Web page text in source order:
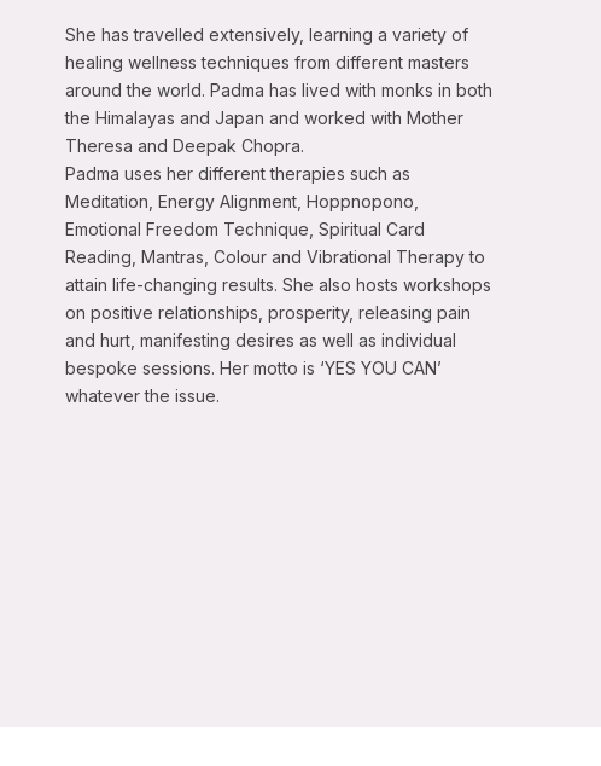
She has travelled extensively, learning a variety of
healing wellness techniques from different masters
around the world. Padma has lived with monks in both
the Himalayas and Japan and worked with Mother
Theresa and Deepak Chopra.
Padma uses her different therapies such as
Meditation, Energy Alignment, Hoppnopono,
Emotional Freedom Technique, Spiritual Card
Reading, Mantras, Colour and Vibrational Therapy to
attain life-changing results. She also hosts workshops
on positive relationships, prosperity, releasing pain
and hurt, manifesting desires as well as individual
bespoke sessions. Her motto is ‘YES YOU CAN’
whatever the issue.